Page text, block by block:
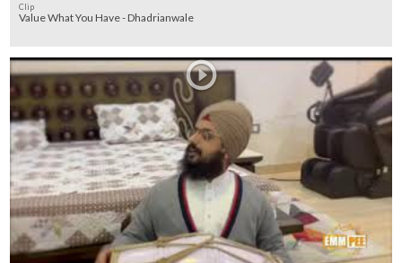
Clip
Value What You Have - Dhadrianwale